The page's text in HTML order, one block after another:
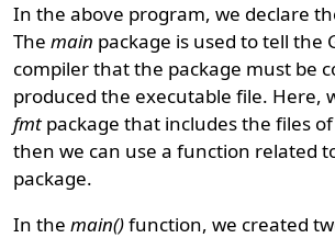
In the above program, we declare
Themain package is used to tell the
compiler that the package must be
produced the executable file. Here,
fmt package that includes the files
then we can use a function related
package.
In themain()function, we created